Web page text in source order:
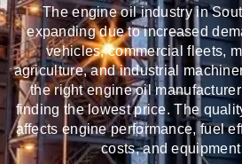
The engine oil industry in
expanding due to increased
vehicles, commercial fleets,
agriculture, and industrial
the right engine oil
finding the lowest price. The
affects engine performance, fuel
costs, and